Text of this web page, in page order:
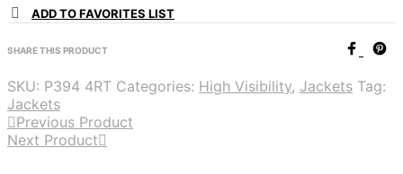
ADD TO FAVORITES LIST
SHARE THIS PRODUCT
SKU: P394 4RT Categories: High Visibility, Jackets Tag:
Jackets
Previous Product
Next Product